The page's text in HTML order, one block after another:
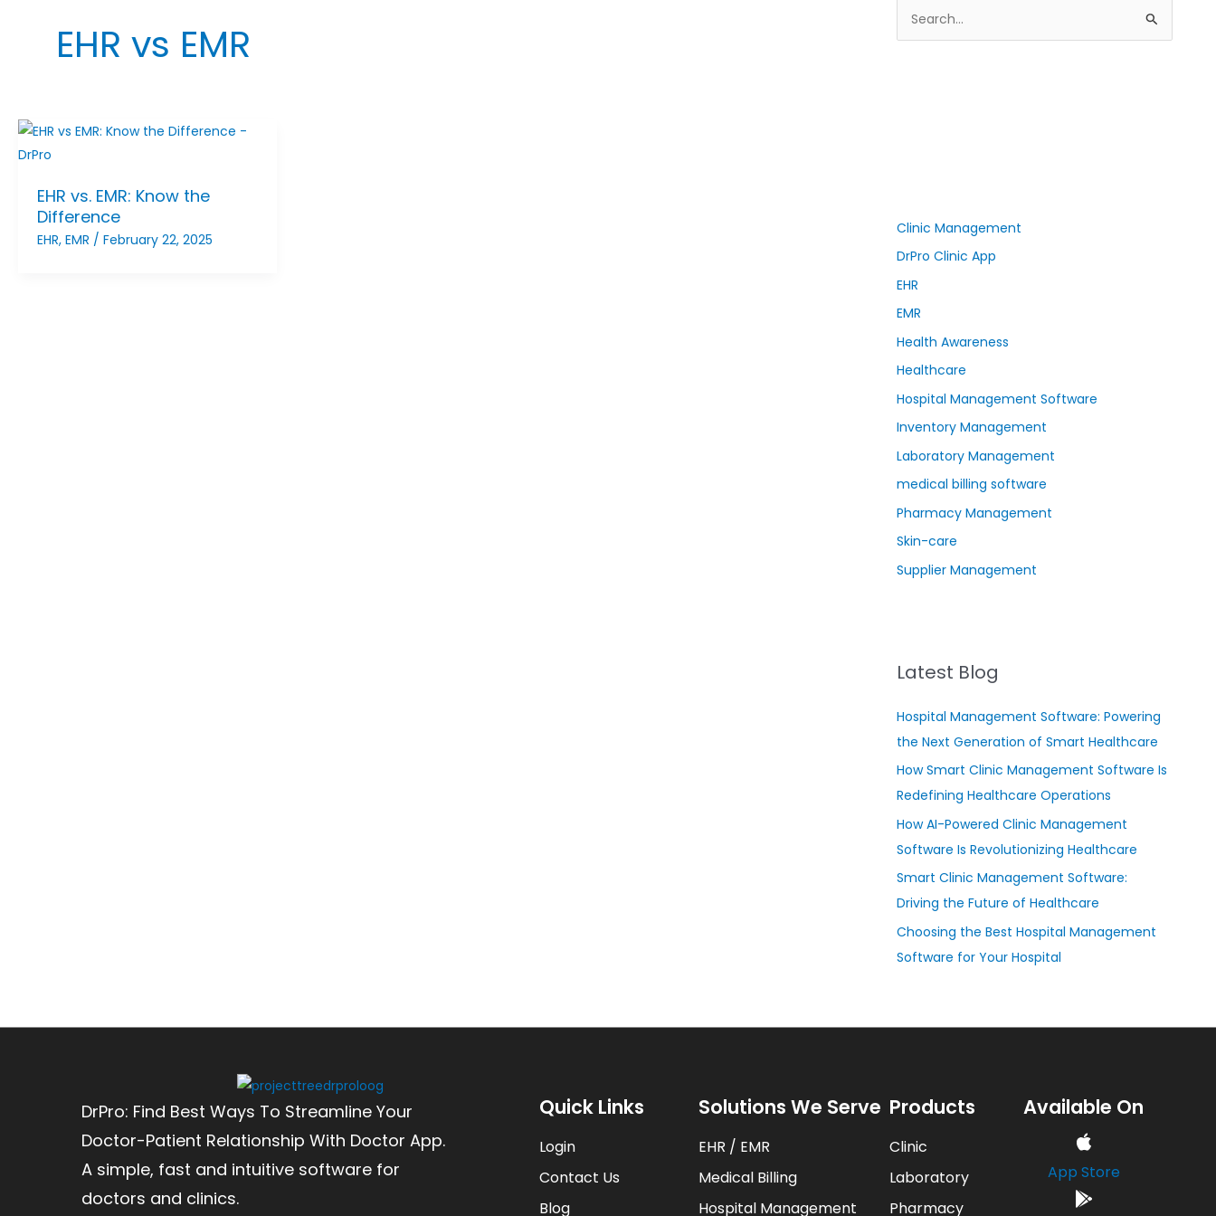
EHR vs EMR
EHR vs. EMR: Know the
Difference
EHR, EMR / February 22, 2025
r
:
Clinic Management
DrPro Clinic App
EHR
EMR
Health Awareness
Healthcare
Hospital Management Software
Inventory Management
Laboratory Management
medical billing software
Pharmacy Management
Skin-care
Supplier Management
Latest Blog
Hospital Management Software: Powering
the Next Generation of Smart Healthcare
How Smart Clinic Management Software Is
Redefining Healthcare Operations
How AI-Powered Clinic Management
Software Is Revolutionizing Healthcare
Smart Clinic Management Software:
Driving the Future of Healthcare
Choosing the Best Hospital Management
Software for Your Hospital
DrPro: Find Best Ways To Streamline Your
Doctor-Patient Relationship With Doctor App.
A simple, fast and intuitive software for
doctors and clinics.
Quick Links
Login
Contact Us
Blog
Solutions We Serve
EHR / EMR
Medical Billing
Hospital Management
Products
Clinic
Laboratory
Pharmacy
Available On
App Store